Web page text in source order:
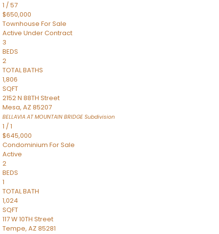
1 /57
$650,000
Townhouse For Sale
Active Under Contract
3
BEDS
2
TOTAL BATHS
1,806
SQFT
2152 N 88TH Street
Mesa, AZ 85207
BELLAVIA AT MOUNTAIN BRIDGE Subdivision
1 /1
$645,000
Condominium For Sale
Active
2
BEDS
1
TOTAL BATH
1,024
SQFT
117 W 10TH Street
Tempe, AZ 85281